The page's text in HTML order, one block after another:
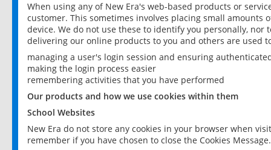
When using any of New Era's web-based products or
customer. This sometimes involves placing small
device. We do not use these to identify you personally,
delivering our online products to you and others are used
managing a user's login session and ensuring
making the login process easier
remembering activities that you have performed
Our products and how we use cookies within them
School Websites
New Era do not store any cookies in your browser when
remember if you have chosen to close the Cookies Message.